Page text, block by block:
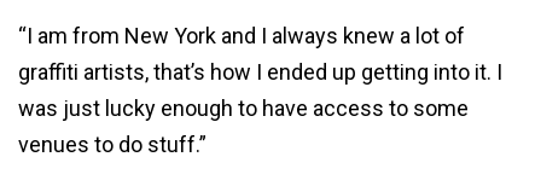
“I am from New York and I always knew a lot of
graffiti artists, that’s how I ended up getting into it. I
was just lucky enough to have access to some
venues to do stuff.”